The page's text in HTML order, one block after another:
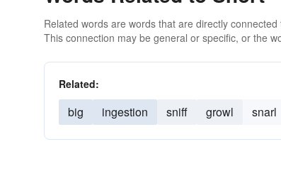
Related words are words that are directly
This connection may be general or specific, or the
Related:
big ingestion sniff growl snarl